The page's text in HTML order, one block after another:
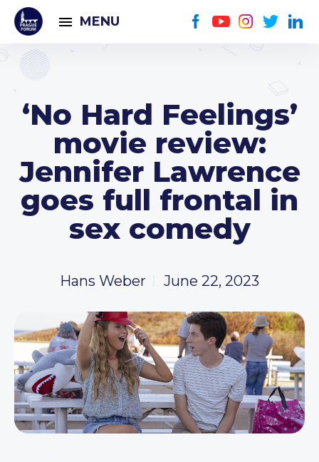
MENU
‘No Hard Feelings’
movie review:
Jennifer Lawrence
goes full frontal in
sex comedy
Hans Weber June 22, 2023